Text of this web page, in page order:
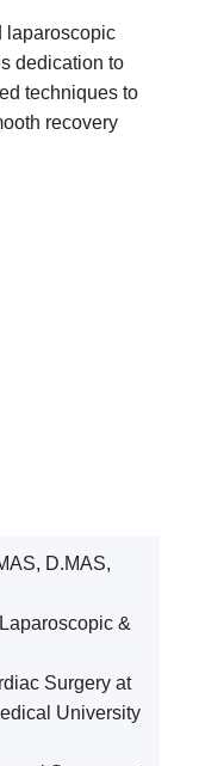
laparoscopic
dedication to
techniques to
recovery
D.MAS,
&
Surgery at
University